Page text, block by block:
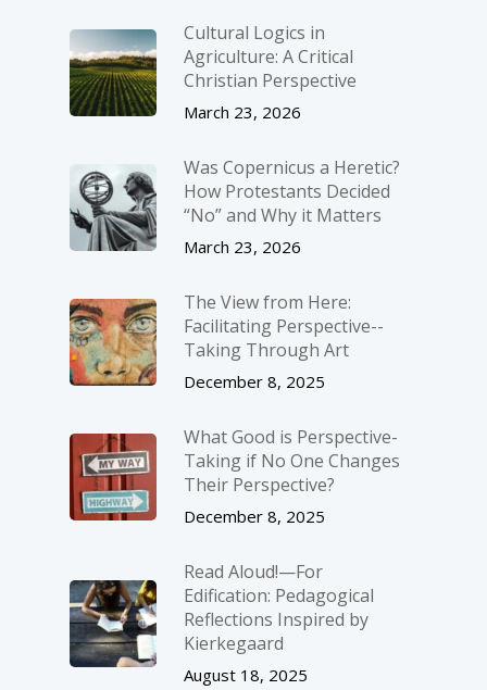
Cultural Logics in
Agriculture: A Critical
Christian Perspective
March 23, 2026
Was Copernicus a Heretic?
How Protestants Decided
“No” and Why it Matters
March 23, 2026
The View from Here:
Facilitating Perspective-­
Taking Through Art
December 8, 2025
What Good is Perspective-
Taking if No One Changes
Their Perspective?
December 8, 2025
Read Aloud!—For
Edification: Pedagogical
Reflections Inspired by
Kierkegaard
August 18, 2025